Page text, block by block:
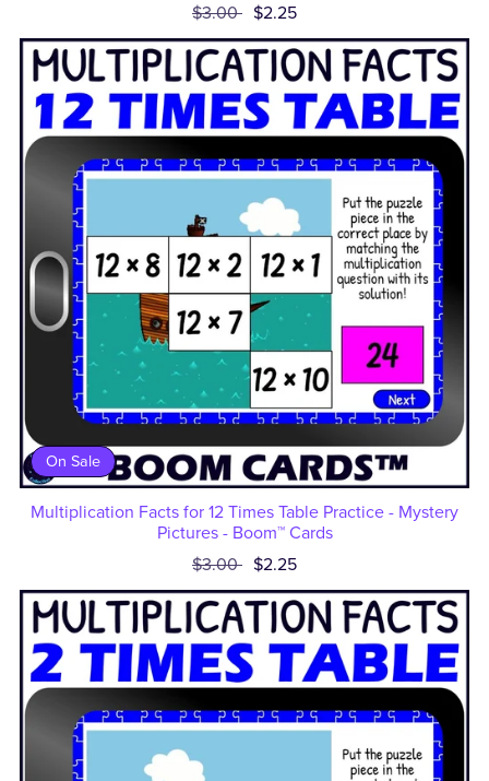
$3.00 $2.25
On Sale
Multiplication Facts for 12 Times Table Practice - Mystery
Pictures - Boom™ Cards
$3.00 $2.25